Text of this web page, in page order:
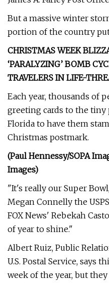
But a massive winter
portion of the country
CHRISTMAS WEEK
‘PARALYZING’ BOMB
TRAVELERS IN LIFE-
Each year, thousands of
greeting cards to the
Florida to have them
Christmas postmark.
(Paul Hennessy/SOPA
Images)
"It's really our Super
Megan Connelly the
FOX News' Rebekah
of year to shine."
Albert Ruiz, Public
U.S. Postal Service, says
week of the year, but